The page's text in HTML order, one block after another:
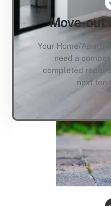
Move-out
Your Home/
need a
completed
next